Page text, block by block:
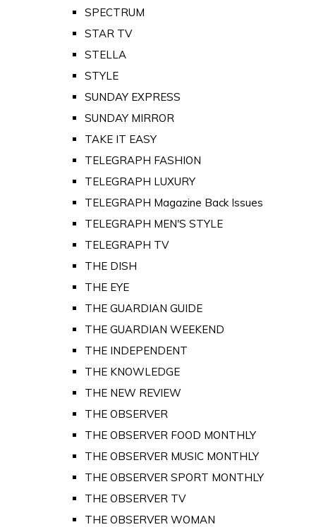
SPECTRUM
STAR TV
STELLA
STYLE
SUNDAY EXPRESS
SUNDAY MIRROR
TAKE IT EASY
TELEGRAPH FASHION
TELEGRAPH LUXURY
TELEGRAPH Magazine Back Issues
TELEGRAPH MEN'S STYLE
TELEGRAPH TV
THE DISH
THE EYE
THE GUARDIAN GUIDE
THE GUARDIAN WEEKEND
THE INDEPENDENT
THE KNOWLEDGE
THE NEW REVIEW
THE OBSERVER
THE OBSERVER FOOD MONTHLY
THE OBSERVER MUSIC MONTHLY
THE OBSERVER SPORT MONTHLY
THE OBSERVER TV
THE OBSERVER WOMAN